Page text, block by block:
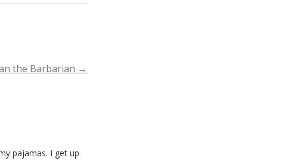
the Barbarian →
pajamas. I get up